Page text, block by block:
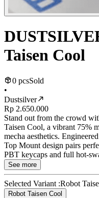
Taisen Cool
0 pcsSold
•
Dustsilver
Rp 2.650.000
Stand out from the crowd
Taisen Cool, a vibrant 75%
mecha aesthetics.
Top Mount design pairs
PBT keycaps and full hot-
See more
Selected Variant :Robot
Robot Taisen Cool